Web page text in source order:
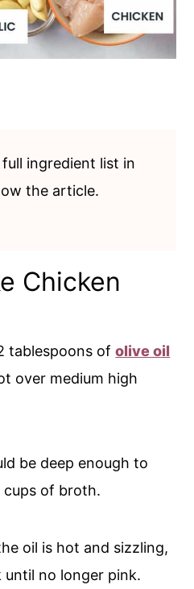
ingredient list in
the article.
Chicken
tablespoons ofolive oil
over medium high
be deep enough to
of broth.
oil is hot and sizzling,
no longer pink.